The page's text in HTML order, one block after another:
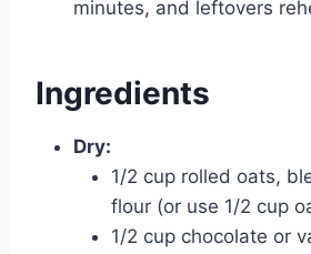
minutes, and leftovers
Ingredients
Dry:
1/2 cup rolled oats,
flour (or use 1/2 cup
1/2 cup chocolate or